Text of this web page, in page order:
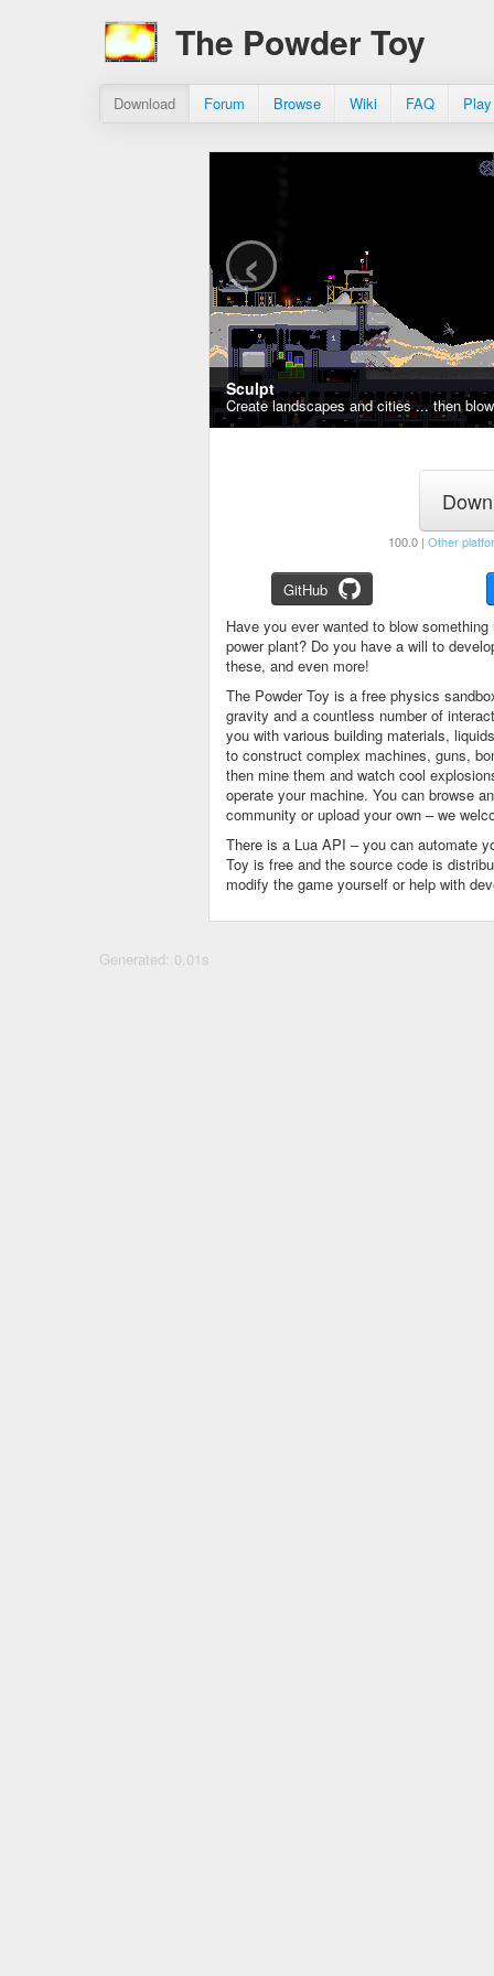
The Powder Toy
Download Forum Browse Wiki FAQ
Sculpt
Create landscapes and cities ... then
‹
100.0 | Other
GitHub
Have you ever wanted to blow
power plant? Do you have a will to
these, and even more!
The Powder Toy is a free physics
gravity and a countless number of
you with various building materials,
to construct complex machines, guns,
then mine them and watch cool
operate your machine. You can browse
community or upload your own – we
There is a Lua API – you can automate
Toy is free and the source code is
modify the game yourself or help with
Generated: 0.01s